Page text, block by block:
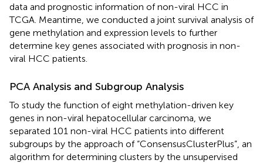
data and prognostic information of non-viral HCC in
TCGA. Meantime, we conducted a joint survival analysis of
gene methylation and expression levels to further
determine key genes associated with prognosis in non-
viral HCC patients.
PCA Analysis and Subgroup Analysis
To study the function of eight methylation-driven key
genes in non-viral hepatocellular carcinoma, we
separated 101 non-viral HCC patients into different
subgroups by the approach of “ConsensusClusterPlus”, an
algorithm for determining clusters by the unsupervised